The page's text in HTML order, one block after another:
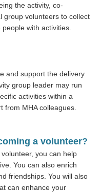
the activity, co-
group volunteers to collect
with activities.
and support the delivery
group leader may run
activities within a
MHA colleagues.
a volunteer?
you can help
You can also enrich
friendships. You will also
can enhance your